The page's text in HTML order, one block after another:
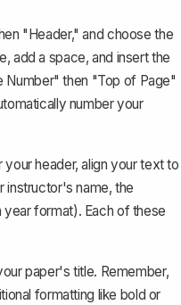
"Header," and choose the
add a space, and insert the
then "Top of Page"
number your
your header, align your text to
instructor's name, the
format). Each of these
paper's title. Remember,
formatting like bold or